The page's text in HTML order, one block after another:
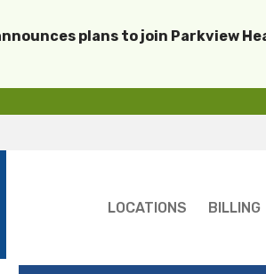
plans to join Parkview
LOCATIONS BILLING